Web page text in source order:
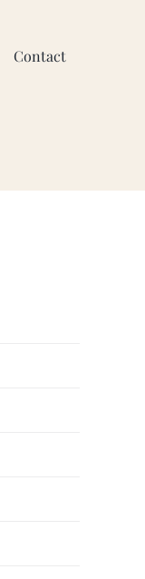
Contact